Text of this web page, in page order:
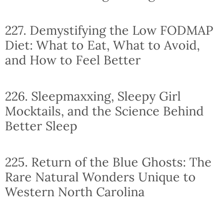
227. Demystifying the Low FODMAP
Diet: What to Eat, What to Avoid,
and How to Feel Better
226. Sleepmaxxing, Sleepy Girl
Mocktails, and the Science Behind
Better Sleep
225. Return of the Blue Ghosts: The
Rare Natural Wonders Unique to
Western North Carolina